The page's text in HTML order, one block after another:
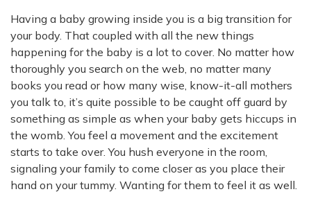
Having a baby growing inside you is a big transition for
your body. That coupled with all the new things
happening for the baby is a lot to cover. No matter how
thoroughly you search on the web, no matter many
books you read or how many wise, know-it-all mothers
you talk to, it’s quite possible to be caught off guard by
something as simple as when your baby gets hiccups in
the womb. You feel a movement and the excitement
starts to take over. You hush everyone in the room,
signaling your family to come closer as you place their
hand on your tummy. Wanting for them to feel it as well.